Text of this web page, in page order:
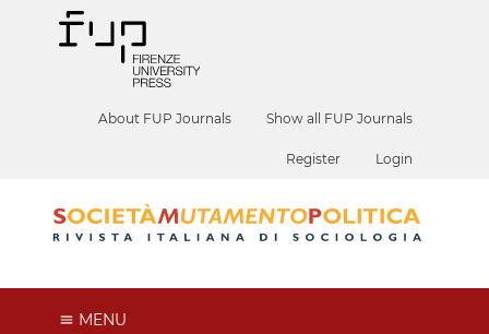
About FUP Journals Show all FUP Journals
Register Login
MENU